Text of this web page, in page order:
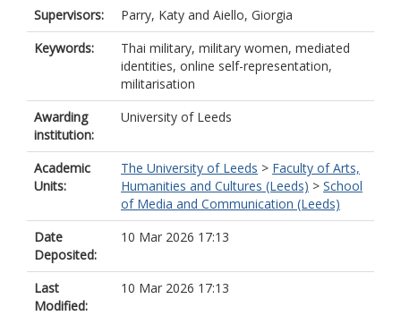
Supervisors: Parry, Katy and Aiello, Giorgia
Keywords:
Thai military, military women, mediated
identities, online self-representation,
militarisation
Awarding
institution:
University of Leeds
Academic
Units:
The University of Leeds > Faculty of Arts,
Humanities and Cultures (Leeds) > School
of Media and Communication (Leeds)
Date
Deposited:
10 Mar 2026 17:13
Last
Modified:
10 Mar 2026 17:13